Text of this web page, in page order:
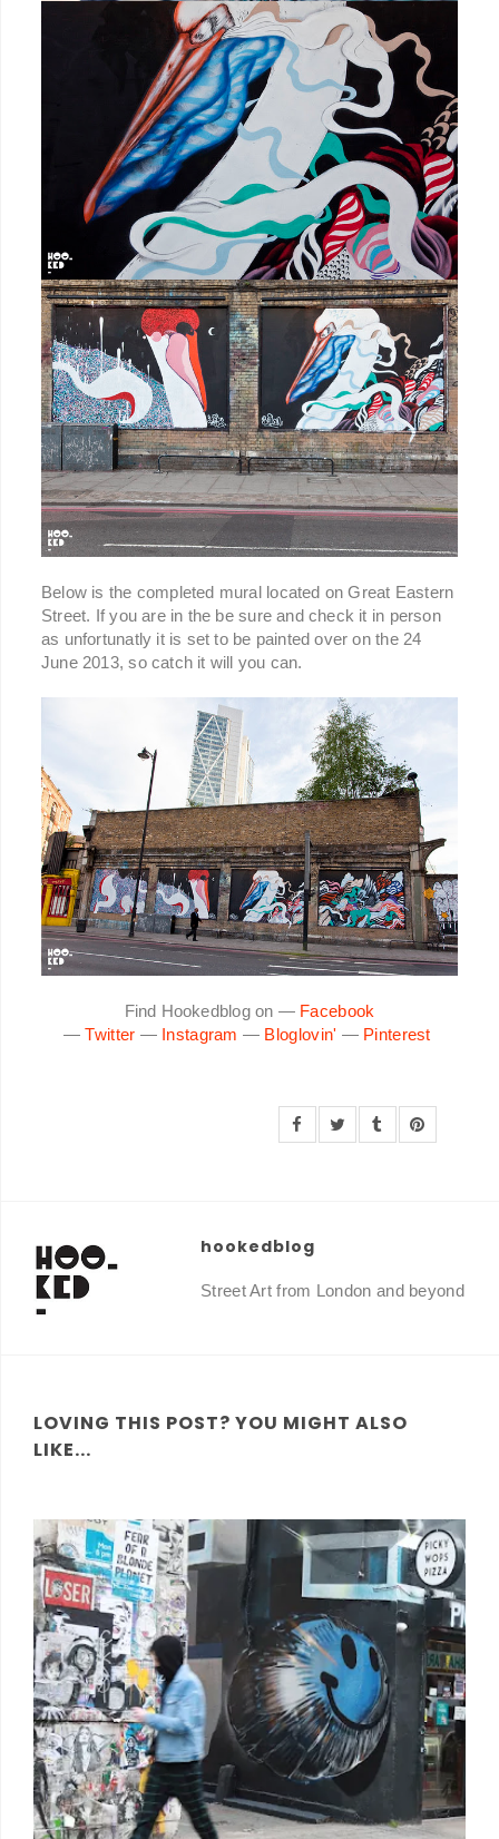
Below is the completed mural located on Great Eastern
Street. If you are in the be sure and check it in person
as unfortunatly it is set to be painted over on the 24
June 2013, so catch it will you can.
Find Hookedblog on — Facebook
—Twitter — Instagram — Bloglovin' — Pinterest
hookedblog
Street Art from London and beyond
LOVING THIS POST? YOU MIGHT ALSO
LIKE...